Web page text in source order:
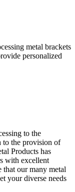
metal brackets
personalized
to the
to the provision of
Products has
with excellent
that our many metal
your diverse needs